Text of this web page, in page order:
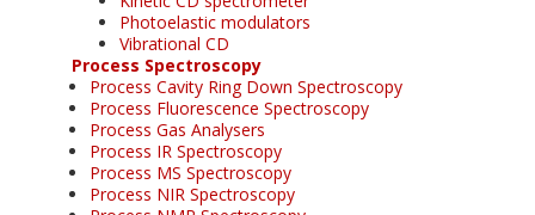
Photoelastic modulators
Vibrational CD
Process Spectroscopy
Process Cavity Ring Down Spectroscopy
Process Fluorescence Spectroscopy
Process Gas Analysers
Process IR Spectroscopy
Process MS Spectroscopy
Process NIR Spectroscopy